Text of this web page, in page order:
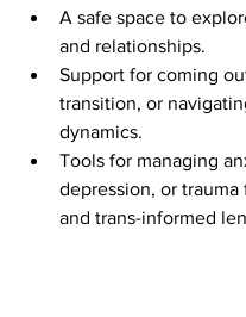
A safe space to
and relationships.
Support for coming
transition, or
dynamics.
Tools for managing
depression, or trauma
and trans-informed